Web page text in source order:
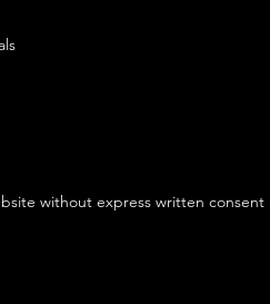
without express written consent